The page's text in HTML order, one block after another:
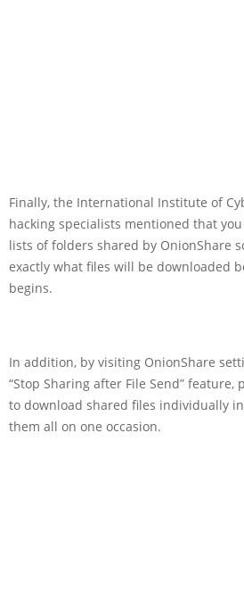
Finally, the International Institute of
hacking specialists mentioned that
lists of folders shared by OnionShare
exactly what files will be downloaded
begins.
In addition, by visiting OnionShare
“Stop Sharing after File Send” feature,
to download shared files individually
them all on one occasion.